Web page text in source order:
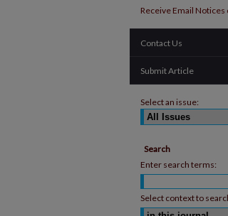
Receive Email Notices
Contact Us
Submit Article
Select an issue:
Search
Enter search terms:
Select context to